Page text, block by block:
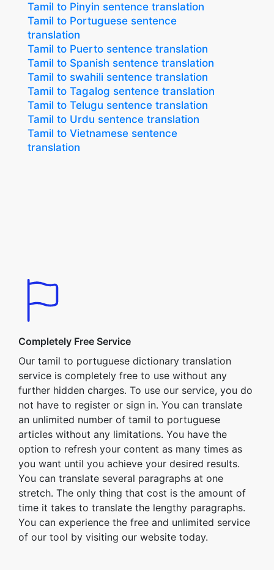
Tamil to Pinyin sentence translation
Tamil to Portuguese sentence
translation
Tamil to Puerto sentence translation
Tamil to Spanish sentence translation
Tamil to swahili sentence translation
Tamil to Tagalog sentence translation
Tamil to Telugu sentence translation
Tamil to Urdu sentence translation
Tamil to Vietnamese sentence
translation
Completely Free Service
Our tamil to portuguese dictionary translation
service is completely free to use without any
further hidden charges. To use our service, you do
not have to register or sign in. You can translate
an unlimited number of tamil to portuguese
articles without any limitations. You have the
option to refresh your content as many times as
you want until you achieve your desired results.
You can translate several paragraphs at one
stretch. The only thing that cost is the amount of
time it takes to translate the lengthy paragraphs.
You can experience the free and unlimited service
of our tool by visiting our website today.